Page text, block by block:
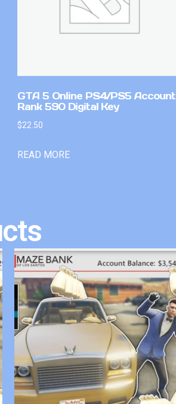
GTA 5 Online PS4/PS5 Account
Rank 590 Digital Key
$22.50
READ MORE